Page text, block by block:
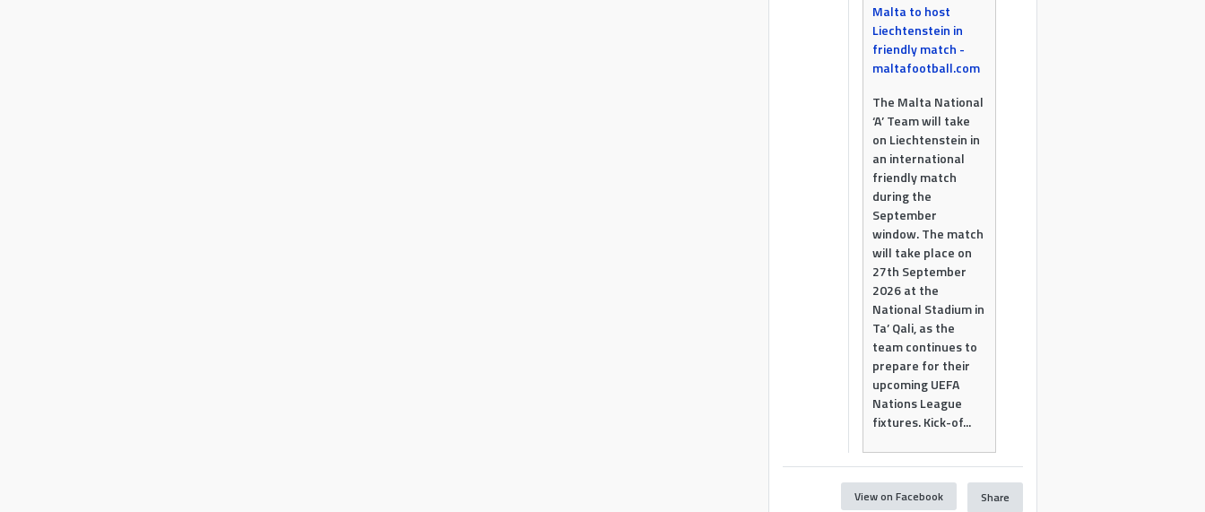
Malta to host
Liechtenstein in
friendly match -
maltafootball.com
The Malta National
‘A’ Team will take
on Liechtenstein in
an international
friendly match
during the
September
window. The match
will take place on
27th September
2026 at the
National Stadium in
Ta’ Qali, as the
team continues to
prepare for their
upcoming UEFA
Nations League
fixtures. Kick-of...
View on Facebook Share